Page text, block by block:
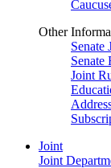
Other
Senate
Senate
Joint
Joint
Joint